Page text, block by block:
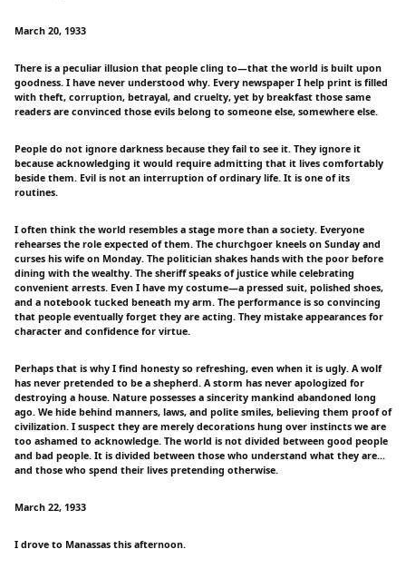
March 20, 1933
There is a peculiar illusion that people cling to—that the world is built upon
goodness. I have never understood why. Every newspaper I help print is filled
with theft, corruption, betrayal, and cruelty, yet by breakfast those same
readers are convinced those evils belong to someone else, somewhere else.
People do not ignore darkness because they fail to see it. They ignore it
because acknowledging it would require admitting that it lives comfortably
beside them. Evil is not an interruption of ordinary life. It is one of its
routines.
I often think the world resembles a stage more than a society. Everyone
rehearses the role expected of them. The churchgoer kneels on Sunday and
curses his wife on Monday. The politician shakes hands with the poor before
dining with the wealthy. The sheriff speaks of justice while celebrating
convenient arrests. Even I have my costume—a pressed suit, polished shoes,
and a notebook tucked beneath my arm. The performance is so convincing
that people eventually forget they are acting. They mistake appearances for
character and confidence for virtue.
Perhaps that is why I find honesty so refreshing, even when it is ugly. A wolf
has never pretended to be a shepherd. A storm has never apologized for
destroying a house. Nature possesses a sincerity mankind abandoned long
ago. We hide behind manners, laws, and polite smiles, believing them proof of
civilization. I suspect they are merely decorations hung over instincts we are
too ashamed to acknowledge. The world is not divided between good people
and bad people. It is divided between those who understand what they are...
and those who spend their lives pretending otherwise.
March 22, 1933
I drove to Manassas this afternoon.